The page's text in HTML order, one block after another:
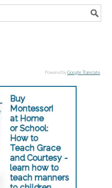
Powered byGoogle Translate.